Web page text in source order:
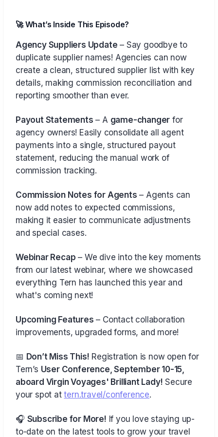
🚀 What’s Inside This Episode?
Agency Suppliers Update – Say goodbye to
duplicate supplier names! Agencies can now
create a clean, structured supplier list with key
details, making commission reconciliation and
reporting smoother than ever.
Payout Statements – A game-changer for
agency owners! Easily consolidate all agent
payments into a single, structured payout
statement, reducing the manual work of
commission tracking.
Commission Notes for Agents – Agents can
now add notes to expected commissions,
making it easier to communicate adjustments
and special cases.
Webinar Recap – We dive into the key moments
from our latest webinar, where we showcased
everything Tern has launched this year and
what's coming next!
Upcoming Features – Contact collaboration
improvements, upgraded forms, and more!
📅 Don’t Miss This! Registration is now open for
Tern’s User Conference, September 10-15,
aboard Virgin Voyages' Brilliant Lady! Secure
your spot attern.travel/conference.
🎧 Subscribe for More! If you love staying up-
to-date on the latest tools to grow your travel